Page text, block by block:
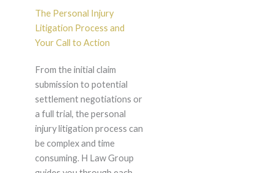
The Personal Injury
Litigation Process and
Your Call to Action
From the initial claim
submission to potential
settlement negotiations or
a full trial, the personal
injury litigation process can
be complex and time
consuming. H Law Group